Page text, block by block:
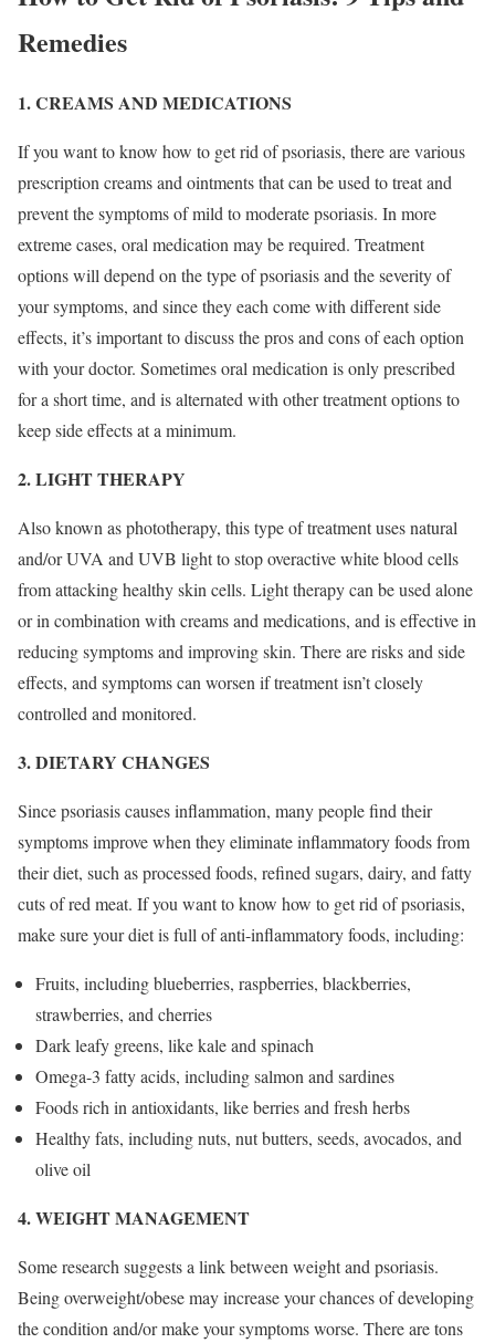
Remedies
1. CREAMS AND MEDICATIONS
If you want to know how to get rid of psoriasis, there are various
prescription creams and ointments that can be used to treat and
prevent the symptoms of mild to moderate psoriasis. In more
extreme cases, oral medication may be required. Treatment
options will depend on the type of psoriasis and the severity of
your symptoms, and since they each come with different side
effects, it’s important to discuss the pros and cons of each option
with your doctor. Sometimes oral medication is only prescribed
for a short time, and is alternated with other treatment options to
keep side effects at a minimum.
2. LIGHT THERAPY
Also known as phototherapy, this type of treatment uses natural
and/or UVA and UVB light to stop overactive white blood cells
from attacking healthy skin cells. Light therapy can be used alone
or in combination with creams and medications, and is effective in
reducing symptoms and improving skin. There are risks and side
effects, and symptoms can worsen if treatment isn’t closely
controlled and monitored.
3. DIETARY CHANGES
Since psoriasis causes inflammation, many people find their
symptoms improve when they eliminate inflammatory foods from
their diet, such as processed foods, refined sugars, dairy, and fatty
cuts of red meat. If you want to know how to get rid of psoriasis,
make sure your diet is full of anti-inflammatory foods, including:
Fruits, including blueberries, raspberries, blackberries,
strawberries, and cherries
Dark leafy greens, like kale and spinach
Omega-3 fatty acids, including salmon and sardines
Foods rich in antioxidants, like berries and fresh herbs
Healthy fats, including nuts, nut butters, seeds, avocados, and
olive oil
4. WEIGHT MANAGEMENT
Some research suggests a link between weight and psoriasis.
Being overweight/obese may increase your chances of developing
the condition and/or make your symptoms worse. There are tons